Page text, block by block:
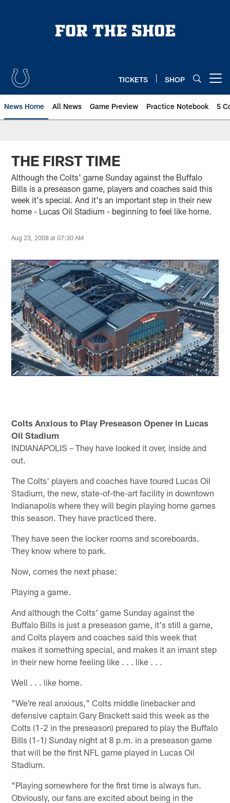
TICKETS SHOP
News Home All News Game Preview Practice Notebook 5
THE FIRST TIME
Although the Colts' game Sunday against the Buffalo
Bills is a preseason game, players and coaches said this
week it's special. And it's an important step in their new
home - Lucas Oil Stadium - beginning to feel like home.
Aug 23, 2008 at 07:30 AM
Colts Anxious to Play Preseason Opener in Lucas
Oil Stadium
INDIANAPOLIS – They have looked it over, inside and
out.
The Colts' players and coaches have toured Lucas Oil
Stadium, the new, state-of-the-art facility in downtown
Indianapolis where they will begin playing home games
this season. They have practiced there.
They have seen the locker rooms and scoreboards.
They know where to park.
Now, comes the next phase:
Playing a game.
And although the Colts' game Sunday against the
Buffalo Bills is just a preseason game, it's still a game,
and Colts players and coaches said this week that
makes it something special, and makes it an imant step
in their new home feeling like . . . like . . .
Well . . . like home.
"We're real anxious," Colts middle linebacker and
defensive captain Gary Brackett said this week as the
Colts (1-2 in the preseason) prepared to play the Buffalo
Bills (1-1) Sunday night at 8 p.m. in a preseason game
that will be the first NFL game played in Lucas Oil
Stadium.
"Playing somewhere for the first time is always fun.
Obviously, our fans are excited about being in the